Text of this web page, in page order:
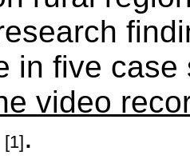
in five
video
[1].